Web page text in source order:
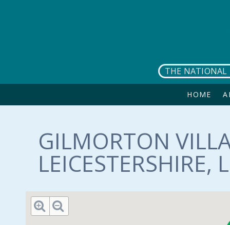
THE NATIONAL
HOME
GILMORTON
LEICESTERSHIRE,